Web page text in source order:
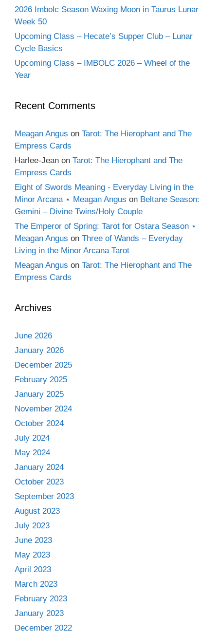
2026 Imbolc Season Waxing Moon in Taurus Lunar
Week 50
Upcoming Class – Hecate’s Supper Club – Lunar
Cycle Basics
Upcoming Class – IMBOLC 2026 – Wheel of the
Year
Recent Comments
Meagan Angus on Tarot: The Hierophant and The
Empress Cards
Harlee-Jean on Tarot: The Hierophant and The
Empress Cards
Eight of Swords Meaning - Everyday Living in the
Minor Arcana ⋆ Meagan Angus on Beltane Season:
Gemini – Divine Twins/Holy Couple
The Emperor of Spring: Tarot for Ostara Season ⋆
Meagan Angus on Three of Wands – Everyday
Living in the Minor Arcana Tarot
Meagan Angus on Tarot: The Hierophant and The
Empress Cards
Archives
June 2026
January 2026
December 2025
February 2025
January 2025
November 2024
October 2024
July 2024
May 2024
January 2024
October 2023
September 2023
August 2023
July 2023
June 2023
May 2023
April 2023
March 2023
February 2023
January 2023
December 2022